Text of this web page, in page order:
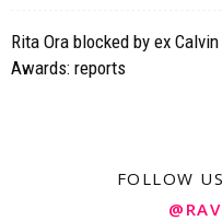
Rita Ora blocked by ex
Awards: reports
FOLLOW